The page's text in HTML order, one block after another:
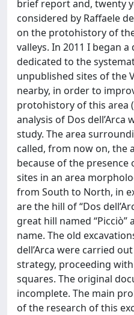
brief report and, twenty
considered by Raffaele
on the protohistory of
valleys. In 2011 I began
dedicated to the
unpublished sites of the
nearby, in order to
protohistory of this area
analysis of Dos dell’Arca
study. The area
called, from now on, the
because of the
sites in an area
from South to North, in
are the hill of “Dos
great hill named
name. The old
dell’Arca were carried
strategy, proceeding
squares. The original
incomplete. The main
of the research of this